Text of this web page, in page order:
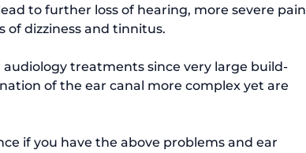
to further loss of hearing, more severe pain
of dizziness and tinnitus.
treatments since very large build-
of the ear canal more complex yet are
if you have the above problems and ear